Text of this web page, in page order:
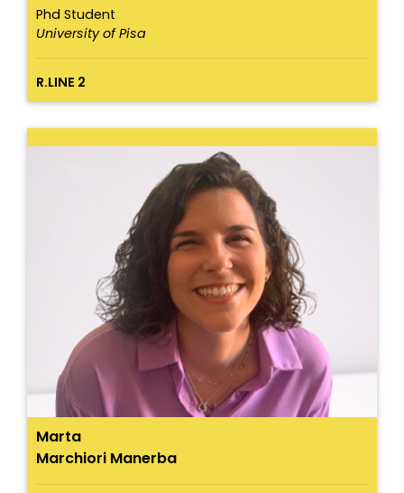
Phd Student
University of Pisa
R.LINE 2
Marta
Marchiori Manerba